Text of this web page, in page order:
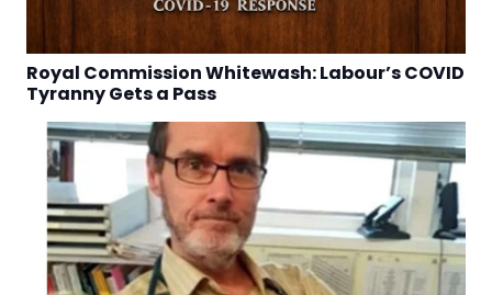
Royal Commission Whitewash: Labour’s COVID
Tyranny Gets a Pass